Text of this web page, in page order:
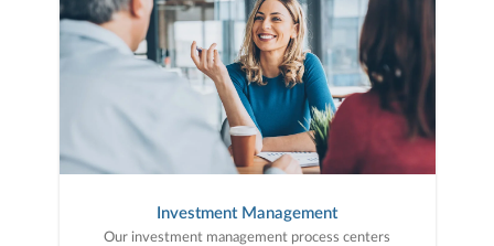
Investment Management
Our investment management process centers